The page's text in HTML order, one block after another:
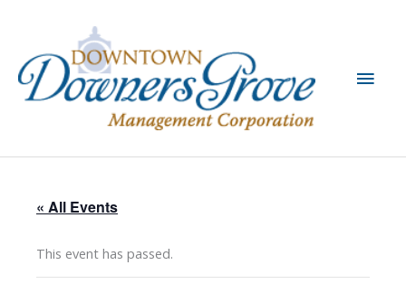
content
Main
« All Events
This event has passed.